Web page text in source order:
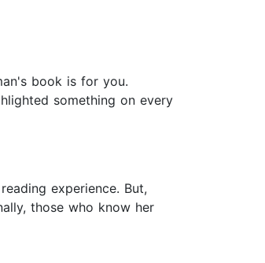
book is for you.
something on every
experience. But,
those who know her